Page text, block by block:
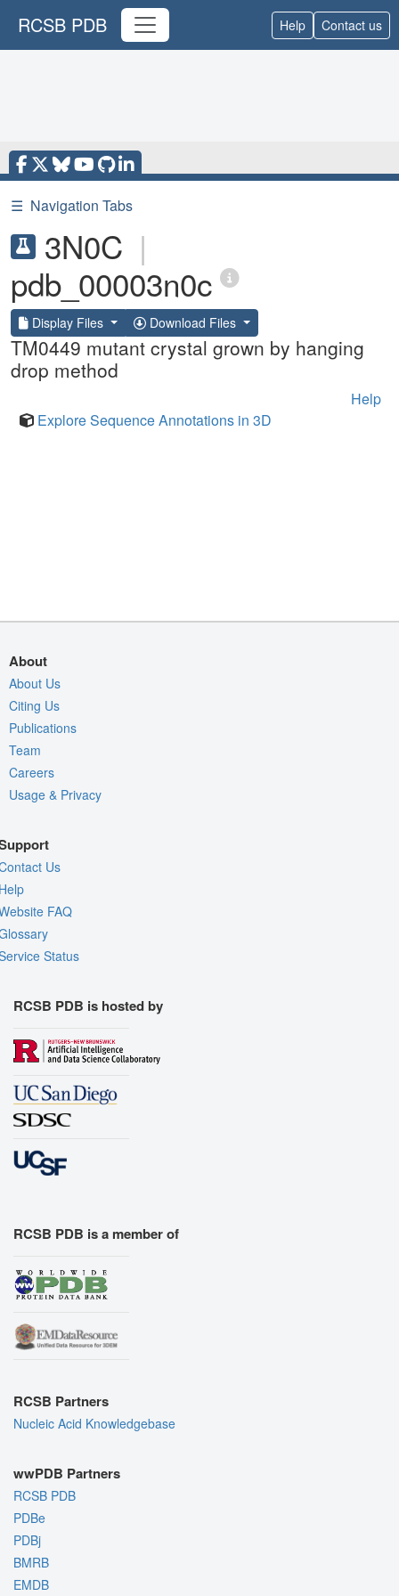
RCSB PDB Help Contact us
☰ Navigation Tabs
3N0C |
pdb_00003n0c
Display Files Download Files
TM0449 mutant crystal grown by hanging
drop method
Help
Explore Sequence Annotations in 3D
About
About Us
Citing Us
Publications
Team
Careers
Usage & Privacy
Us
FAQ
Status
RCSB PDB is hosted by
RCSB PDB is a member of
RCSB Partners
Nucleic Acid Knowledgebase
wwPDB Partners
RCSB PDB
PDBe
PDBj
BMRB
EMDB